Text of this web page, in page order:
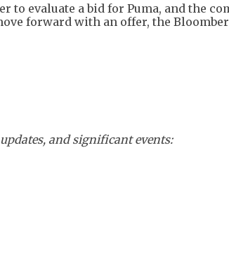
to evaluate a bid for Puma, and the
forward with an offer, the
and significant events: